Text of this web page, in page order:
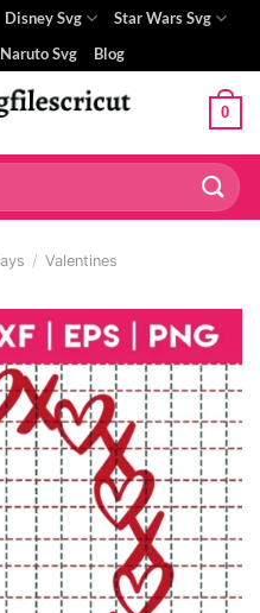
Disney Svg
Star Wars Svg
Naruto Svg Blog
0
/ Valentines